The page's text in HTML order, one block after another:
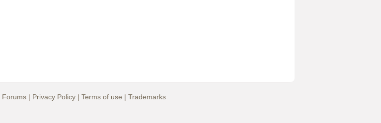
Forums| Privacy Policy| Terms of use | Trademarks